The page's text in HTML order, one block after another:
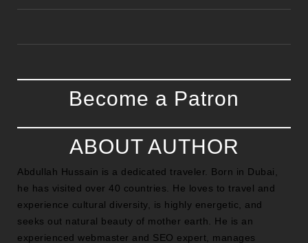
Become a Patron
ABOUT AUTHOR
Abdullah Hussain is a dedicated traveler. Born in Dubai,
he has visited over 40 countries. He loves to travel and
experience cultural diversity, is highly energetic, and
seeks out natural beauty of mother earth. He is an
experienced webmaster and SEO expert, manages